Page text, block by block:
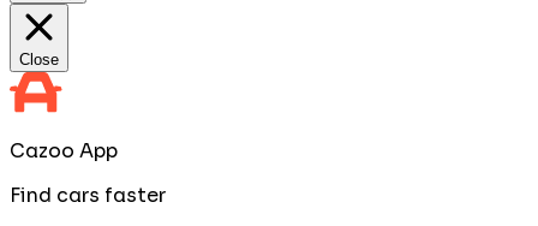
Close
Cazoo App
Find cars faster